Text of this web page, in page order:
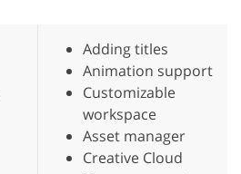
Adding titles
Animation support
Customizable
workspace
Asset manager
Creative Cloud